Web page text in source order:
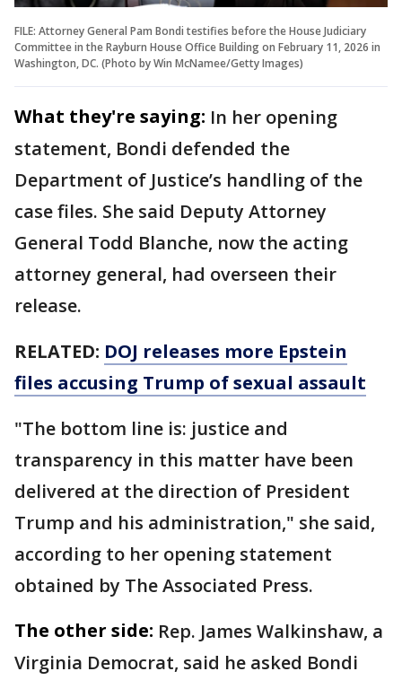
FILE: Attorney General Pam Bondi testifies before the House Judiciary
Committee in the Rayburn House Office Building on February 11, 2026 in
Washington, DC. (Photo by Win McNamee/Getty Images)
What they're saying: In her opening
statement, Bondi defended the
Department of Justice’s handling of the
case files. She said Deputy Attorney
General Todd Blanche, now the acting
attorney general, had overseen their
release.
RELATED: DOJ releases more Epstein
files accusing Trump of sexual assault
"The bottom line is: justice and
transparency in this matter have been
delivered at the direction of President
Trump and his administration," she said,
according to her opening statement
obtained by The Associated Press.
The other side: Rep. James Walkinshaw, a
Virginia Democrat, said he asked Bondi